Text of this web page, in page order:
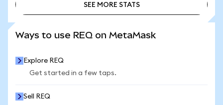
SEE MORE STATS
Ways to use REQ on MetaMask
Explore REQ
Get started in a few taps.
Sell REQ